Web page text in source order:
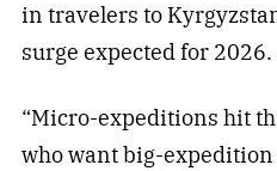
in travelers to
surge expected for 2026.
“Micro-expeditions hit
who want big-